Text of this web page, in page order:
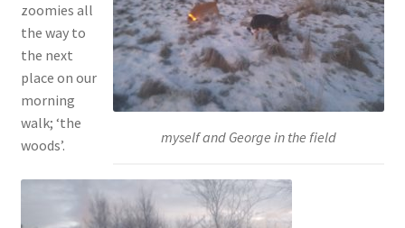
myself and George in the field
zoomies all
the way to
the next
place on our
morning
walk; ‘the
woods’.